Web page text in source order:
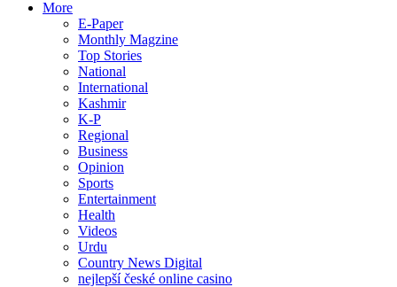
More
E-Paper
Monthly Magzine
Top Stories
National
International
Kashmir
K-P
Regional
Business
Opinion
Sports
Entertainment
Health
Videos
Urdu
Country News Digital
nejlepší české online casino